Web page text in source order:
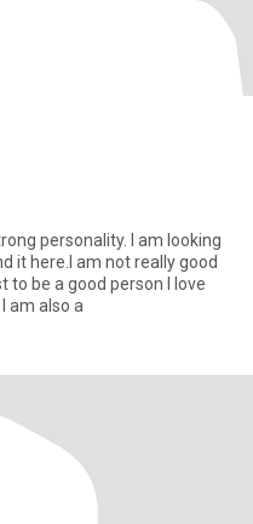
personality. I am looking
it here.I am not really good
to be a good person I love
am also a